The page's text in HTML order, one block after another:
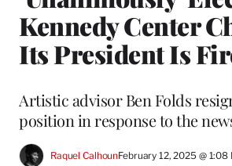
Kennedy Center
Its President Is
Artistic advisor Ben Folds
position in response to the
Raquel CalhounFebruary 12, 2025 @ 1:08